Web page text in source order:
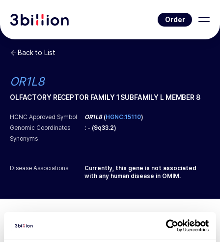
Order
Back to List
OR1L8
OLFACTORY RECEPTOR FAMILY 1 SUBFAMILY L MEMBER 8
HCNC Approved Symbol OR1L8(HGNC:15110)
Genomic Coordinates
: - (9q33.2)
Synonyms
Disease Associations
Currently, this gene is not associated
with any human disease in OMIM.
Diagnosed Cases